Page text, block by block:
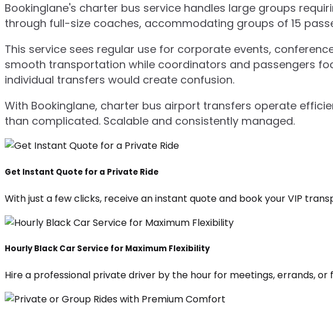
Bookinglane's charter bus service handles large groups
through full-size coaches, accommodating groups of 15
This service sees regular use for corporate events,
smooth transportation while coordinators and passengers
individual transfers would create confusion.
With Bookinglane, charter bus airport transfers operate
than complicated. Scalable and consistently managed.
Get Instant Quote for a Private Ride
With just a few clicks, receive an instant quote and book your VIP
Hourly Black Car Service for Maximum Flexibility
Hire a professional private driver by the hour for meetings, errands, or